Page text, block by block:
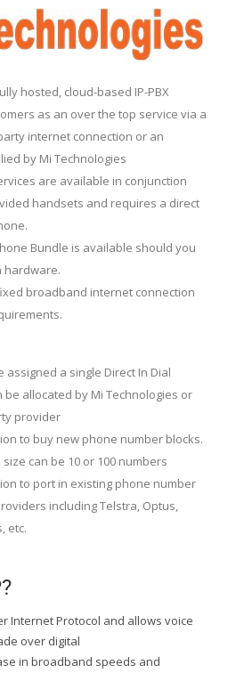
hosted, cloud-based IP-PBX
as an over the top service via a
internet connection or an
by Mi Technologies
are available in conjunction
handsets and requires a direct
Bundle is available should you
hardware.
broadband internet connection
a single Direct In Dial
be allocated by Mi Technologies or
provider
to buy new phone number blocks.
can be 10 or 100 numbers
to port in existing phone number
including Telstra, Optus,
etc.
Internet Protocol and allows voice
over digital
in broadband speeds and